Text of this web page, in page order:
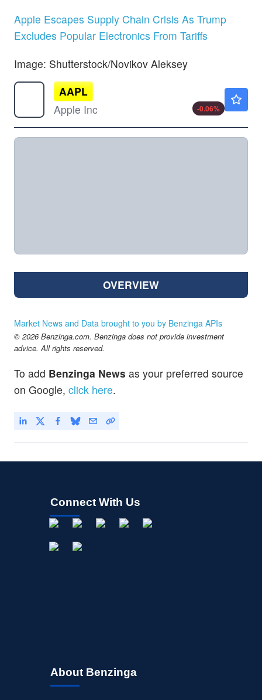
Apple Escapes Supply Chain Crisis As Trump
Excludes Popular Electronics From Tariffs
Image: Shutterstock/Novikov Aleksey
AAPL
Apple Inc
-0.06%
OVERVIEW
Market News and Data brought to you by Benzinga APIs
© 2026 Benzinga.com. Benzinga does not provide investment
advice. All rights reserved.
To add Benzinga News as your preferred source
on Google, click here.
Connect With Us
About Benzinga